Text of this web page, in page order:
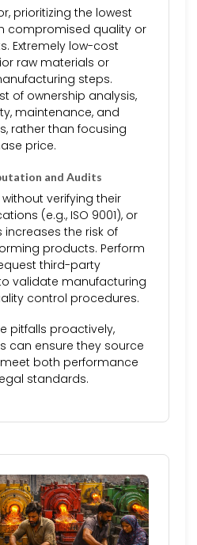
prioritizing the lowest
compromised quality or
Extremely low-cost
raw materials or
steps.
of ownership analysis,
maintenance, and
rather than focusing
price.
and Audits
verifying their
(e.g., ISO 9001), or
the risk of
products. Perform
third-party
validate manufacturing
control procedures.
pitfalls proactively,
can ensure they source
both performance
standards.